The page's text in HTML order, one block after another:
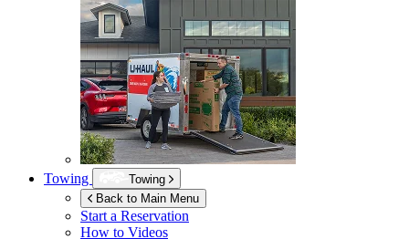
Towing
Towing
Back to Main Menu
Start a Reservation
How to Videos